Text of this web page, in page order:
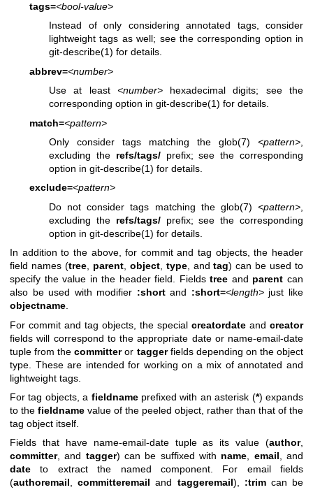
tags=<bool-value>
Instead of only considering annotated tags, consider
lightweight tags as well; see the corresponding option in
git-describe(1) for details.
abbrev=<number>
Use at least <number>hexadecimal digits; see the
corresponding option in git-describe(1) for details.
match=<pattern>
Only consider tags matching the glob(7) <pattern>
excluding the refs/tags/prefix; see the corresponding
option in git-describe(1) for details.
exclude=<pattern>
Do not consider tags matching the glob(7) <pattern>
excluding the refs/tags/prefix; see the corresponding
option in git-describe(1) for details.
In addition to the above, for commit and tag objects, the header
field names (tree, parent, object, type, andtag) can be used to
specify the value in the header field. Fieldstree and parent can
also be used with modifier :shortand :short=<length>just like
objectname
For commit and tag objects, the special creatordate and creator
fields will correspond to the appropriate date or name-email-date
tuple from thecommitteror taggerfields depending on the object
type. These are intended for working on a mix of annotated and
lightweight tags.
For tag objects, a fieldnameprefixed with an asterisk (*) expands
to the fieldname value of the peeled object, rather than that of the
tag object itself.
Fields that have name-email-date tuple as its value (author,
committer, and tagger) can be suffixed with name, email, and
date to extract the named component. For email fields
(authoremail,committeremail and taggeremail), :trimcan be